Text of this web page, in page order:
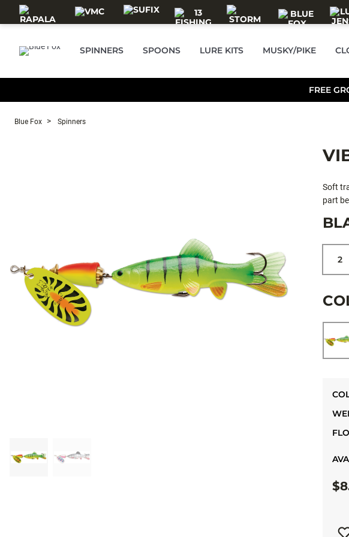
Skip to main content
SPINNERS SPOONS LURE KITS MUSKY/PIKE
FREE
Blue Fox Spinners
Soft
part
2